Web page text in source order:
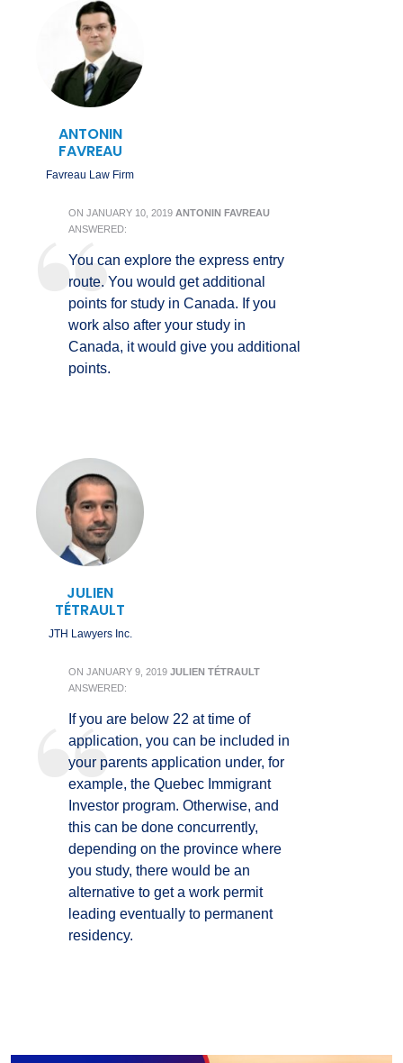
ANTONIN
FAVREAU
Favreau Law Firm
ON JANUARY 10, 2019 ANTONIN FAVREAU
ANSWERED:
You can explore the express entry
route. You would get additional
points for study in Canada. If you
work also after your study in
Canada, it would give you additional
points.
JULIEN
TÉTRAULT
JTH Lawyers Inc.
ON JANUARY 9, 2019 JULIEN TÉTRAULT
ANSWERED:
If you are below 22 at time of
application, you can be included in
your parents application under, for
example, the Quebec Immigrant
Investor program. Otherwise, and
this can be done concurrently,
depending on the province where
you study, there would be an
alternative to get a work permit
leading eventually to permanent
residency.